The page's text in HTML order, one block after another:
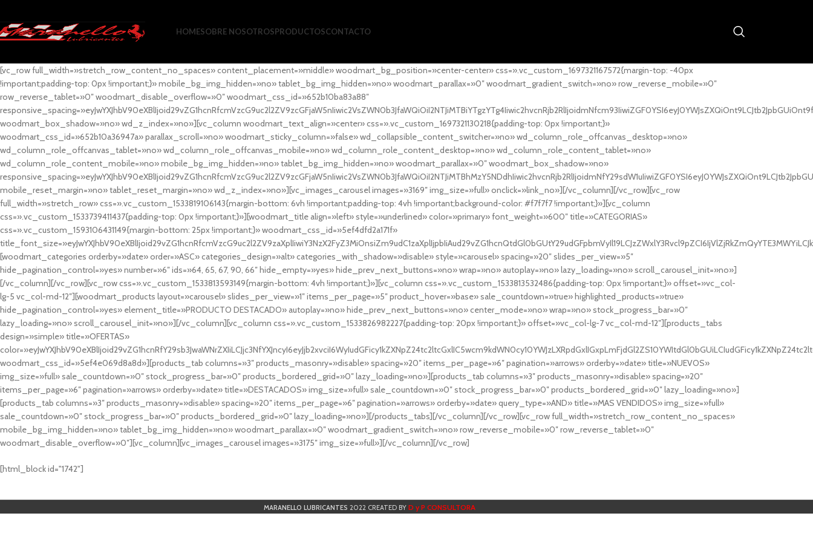
HOMESOBRE NOSOTROSPRODUCTOSCONTACTO
[vc_row full_width=»stretch_row_content_no_spaces» content_placement=»middle» woodmart_bg_position=»center-center» css=».vc_custom_1697321167572{margin-top: -40px
!important;padding-top: 0px !important;}» mobile_bg_img_hidden=»no» tablet_bg_img_hidden=»no» woodmart_parallax=»0″ woodmart_gradient_switch=»no» row_reverse_mobile=»0″
row_reverse_tablet=»0″ woodmart_disable_overflow=»0″ woodmart_css_id=»652b10ba83a88″
woodmart_box_shadow=»no» wd_z_index=»no»][vc_column woodmart_text_align=»center» css=».vc_custom_1697321130218{padding-top: 0px !important;}»
woodmart_css_id=»652b10a36947a» parallax_scroll=»no» woodmart_sticky_column=»false» wd_collapsible_content_switcher=»no» wd_column_role_offcanvas_desktop=»no»
wd_column_role_offcanvas_tablet=»no» wd_column_role_offcanvas_mobile=»no» wd_column_role_content_desktop=»no» wd_column_role_content_tablet=»no»
wd_column_role_content_mobile=»no» mobile_bg_img_hidden=»no» tablet_bg_img_hidden=»no» woodmart_parallax=»0″ woodmart_box_shadow=»no»
mobile_reset_margin=»no» tablet_reset_margin=»no» wd_z_index=»no»][vc_images_carousel images=»3169″ img_size=»full» onclick=»link_no»][/vc_column][/vc_row][vc_row
full_width=»stretch_row» css=».vc_custom_1533819106143{margin-bottom: 6vh !important;padding-top: 4vh !important;background-color: #f7f7f7 !important;}»][vc_column
css=».vc_custom_1533739411437{padding-top: 0px !important;}»][woodmart_title align=»left» style=»underlined» color=»primary» font_weight=»600″ title=»CATEGORIAS»
css=».vc_custom_1593106431149{margin-bottom: 25px !important;}» woodmart_css_id=»5ef4dfd2a171f»
[woodmart_categories orderby=»date» order=»ASC» categories_design=»alt» categories_with_shadow=»disable» style=»carousel» spacing=»20″ slides_per_view=»5″
hide_pagination_control=»yes» number=»6″ ids=»64, 65, 67, 90, 66″ hide_empty=»yes» hide_prev_next_buttons=»no» wrap=»no» autoplay=»no» lazy_loading=»no» scroll_carousel_init=»no»]
[/vc_column][/vc_row][vc_row css=».vc_custom_1533813593149{margin-bottom: 4vh !important;}»][vc_column css=».vc_custom_1533813532486{padding-top: 0px !important;}» offset=»vc_col-
lg-5 vc_col-md-12″][woodmart_products layout=»carousel» slides_per_view=»1″ items_per_page=»5″ product_hover=»base» sale_countdown=»true» highlighted_products=»true»
hide_pagination_control=»yes» element_title=»PRODUCTO DESTACADO» autoplay=»no» hide_prev_next_buttons=»no» center_mode=»no» wrap=»no» stock_progress_bar=»0″
lazy_loading=»no» scroll_carousel_init=»no»][/vc_column][vc_column css=».vc_custom_1533826982227{padding-top: 20px !important;}» offset=»vc_col-lg-7 vc_col-md-12″][products_tabs
design=»simple» title=»OFERTAS»
woodmart_css_id=»5ef4e069d8a8d»][products_tab columns=»3″ products_masonry=»disable» spacing=»20″ items_per_page=»6″ pagination=»arrows» orderby=»date» title=»NUEVOS»
img_size=»full» sale_countdown=»0″ stock_progress_bar=»0″ products_bordered_grid=»0″ lazy_loading=»no»][products_tab columns=»3″ products_masonry=»disable» spacing=»20″
items_per_page=»6″ pagination=»arrows» orderby=»date» title=»DESTACADOS» img_size=»full» sale_countdown=»0″ stock_progress_bar=»0″ products_bordered_grid=»0″ lazy_loading=»no»]
[products_tab columns=»3″ products_masonry=»disable» spacing=»20″ items_per_page=»6″ pagination=»arrows» orderby=»date» query_type=»AND» title=»MAS VENDIDOS» img_size=»full»
sale_countdown=»0″ stock_progress_bar=»0″ products_bordered_grid=»0″ lazy_loading=»no»][/products_tabs][/vc_column][/vc_row][vc_row full_width=»stretch_row_content_no_spaces»
mobile_bg_img_hidden=»no» tablet_bg_img_hidden=»no» woodmart_parallax=»0″ woodmart_gradient_switch=»no» row_reverse_mobile=»0″ row_reverse_tablet=»0″
woodmart_disable_overflow=»0″][vc_column][vc_images_carousel images=»3175″ img_size=»full»][/vc_column][/vc_row]
cuál es el mejor casino online en argentina
[html_block id="1742"]
MARANELLO LUBRICANTES 2022 CREATED BY D y P CONSULTORA